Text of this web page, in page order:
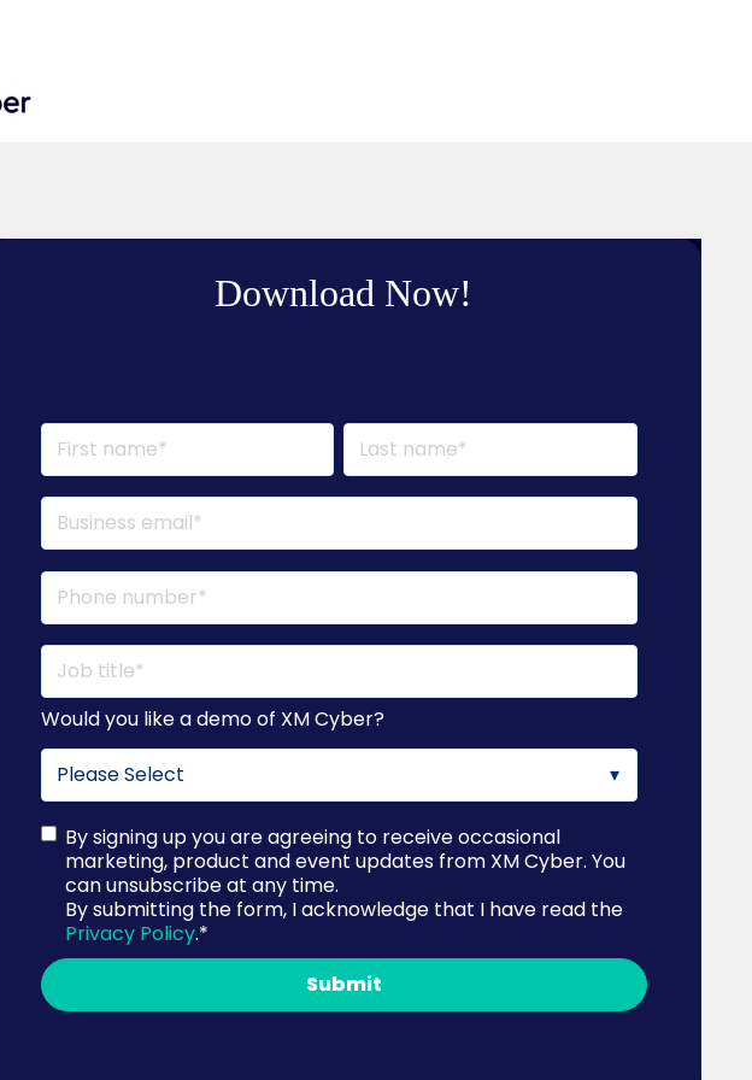
Download Now!
Would you like a demo of XM Cyber?
By signing up you are agreeing to receive occasional
marketing, product and event updates from XM Cyber. You
can unsubscribe at any time.
By submitting the form, I acknowledge that I have read the
Privacy Policy.*